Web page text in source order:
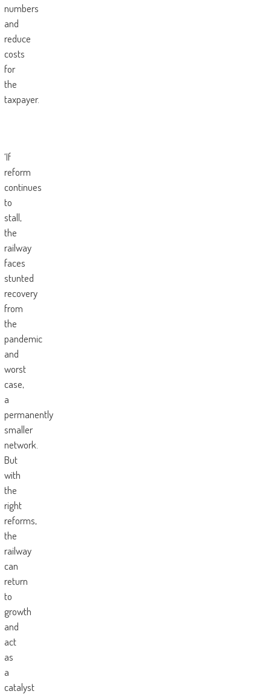
numbers
and
reduce
costs
for
the
taxpayer.
‘If
reform
continues
to
stall,
the
railway
faces
stunted
recovery
from
the
pandemic
and
worst
case,
a
permanently
smaller
network.
But
with
the
right
reforms,
the
railway
can
return
to
growth
and
act
as
a
catalyst